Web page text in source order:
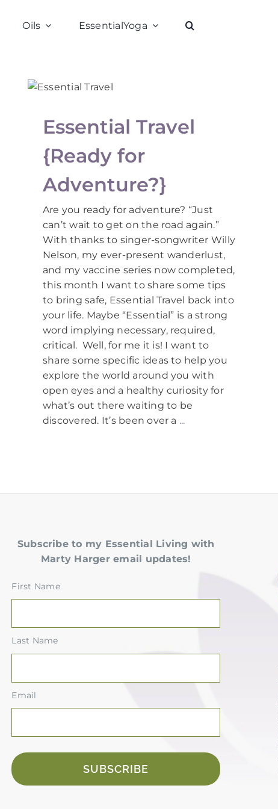
Oils EssentialYoga
Essential Travel
{Ready for
Adventure?}
Are you ready for adventure? “Just
can’t wait to get on the road again.”
With thanks to singer-songwriter Willy
Nelson, my ever-present wanderlust,
and my vaccine series now completed,
this month I want to share some tips
to bring safe, Essential Travel back into
your life. Maybe “Essential” is a strong
word implying necessary, required,
critical. Well, for me it is! I want to
share some specific ideas to help you
explore the world around you with
open eyes and a healthy curiosity for
what’s out there waiting to be
discovered. It’s been over a ...
Subscribe to my Essential Living with
Marty Harger email updates!
First Name
Last Name
Email
SUBSCRIBE